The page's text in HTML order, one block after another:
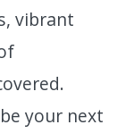
vibrant
your next